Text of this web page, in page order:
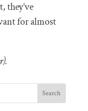
they’ve
for almost